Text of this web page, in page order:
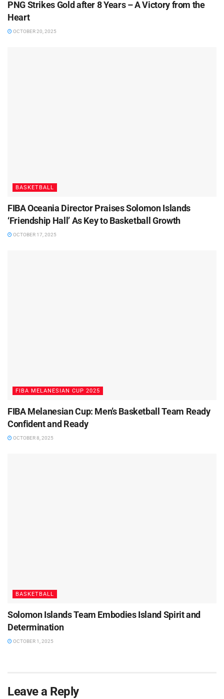
PNG Strikes Gold after 8 Years – A Victory from the
Heart
OCTOBER 20, 2025
BASKETBALL
FIBA Oceania Director Praises Solomon Islands
‘Friendship Hall’ As Key to Basketball Growth
OCTOBER 17, 2025
FIBA MELANESIAN CUP 2025
FIBA Melanesian Cup: Men’s Basketball Team Ready
Confident and Ready
OCTOBER 8, 2025
BASKETBALL
Solomon Islands Team Embodies Island Spirit and
Determination
OCTOBER 1, 2025
Leave a Reply